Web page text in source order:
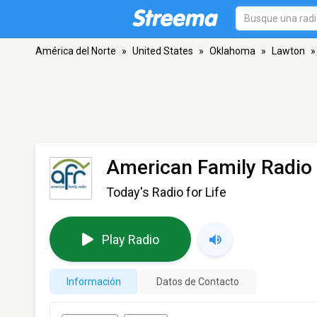
América del Norte » United States » Oklahoma » Lawton »
American Family Radio
Today's Radio for Life
Play Radio
Información Datos de Contacto